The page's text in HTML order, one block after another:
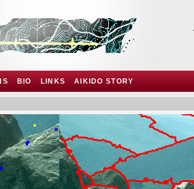
BIO LINKS AIKIDO STORY